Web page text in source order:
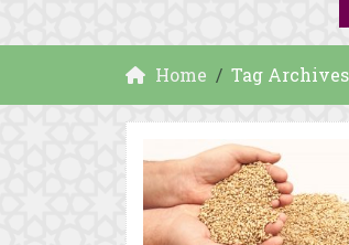
Home Tag